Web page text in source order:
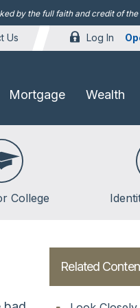
by the full faith and credit of the
Us Log In
Mortgage Wealth
College
Related